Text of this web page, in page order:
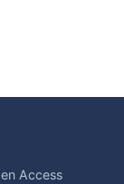
Access